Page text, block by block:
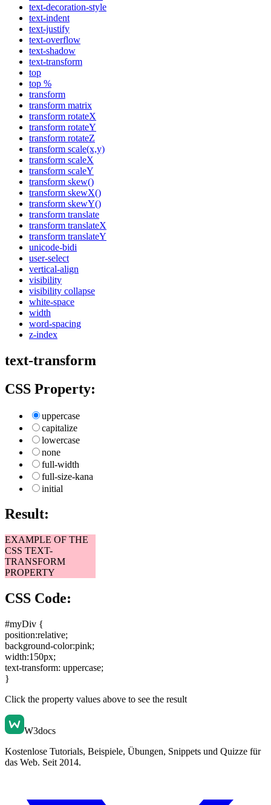
text-decoration-style
text-indent
text-justify
text-overflow
text-shadow
text-transform
top
top %
transform
transform matrix
transform rotateX
transform rotateY
transform rotateZ
transform scale(x,y)
transform scaleX
transform scaleY
transform skew()
transform skewX()
transform skewY()
transform translate
transform translateX
transform translateY
unicode-bidi
user-select
vertical-align
visibility
visibility collapse
white-space
width
word-spacing
z-index
text-transform
CSS Property:
uppercase
capitalize
lowercase
none
full-width
full-size-kana
initial
Result:
EXAMPLE OF THE
CSS TEXT-
TRANSFORM
PROPERTY
CSS Code:
#myDiv {
position:relative;
background-color:pink;
width:150px;
text-transform: uppercase;
}
Click the property values above to see the result
W3docs
Kostenlose Tutorials, Beispiele, Übungen, Snippets und Quizze für
das Web. Seit 2014.